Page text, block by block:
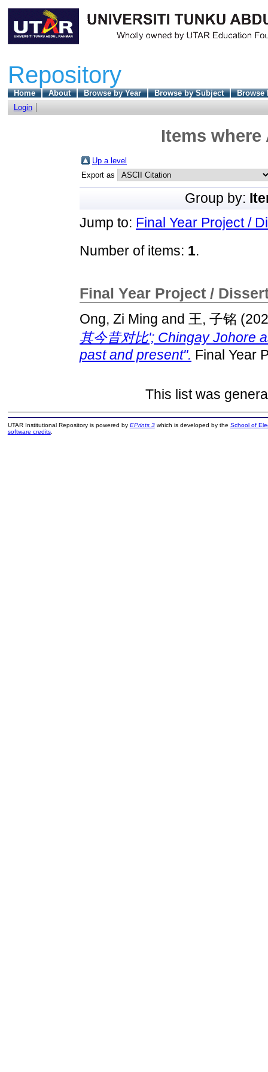
Repository
Home About Browse by Year Browse by Subject
Browse
Login
Items
Up a level
Export as
Group by:
Jump to: Final Year Project /
Number of items: 1.
Final Year Project /
Ong, Zi Ming and 王, 子铭
其今昔对比'; Chingay Johore
past and present". Final Year
This list was
UTAR Institutional Repository is powered by EPrints 3which is developed by the School of
software credits.